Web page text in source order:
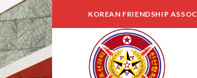
Skip
to
content
KOREAN FRIENDSHIP